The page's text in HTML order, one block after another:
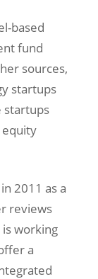
based
fund
sources,
startups
startups
equity
2011 as a
reviews
working
a